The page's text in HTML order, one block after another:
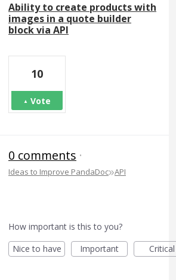
Ability to create products with
images in a quote builder
block via API
10
Vote
0 comments ·
Ideas to Improve PandaDoc»API
How important is this to you?
Nice to have
Important Critical